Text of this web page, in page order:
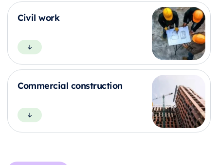
Civil work
Commercial construction